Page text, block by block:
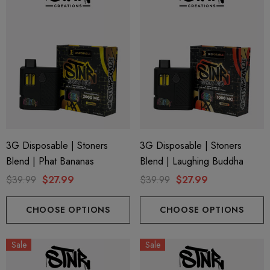
3G Disposable | Stoners
Blend | Phat Bananas
$39.99 $27.99
CHOOSE OPTIONS
3G Disposable | Stoners
Blend | Laughing Buddha
$39.99 $27.99
CHOOSE OPTIONS
Sale Sale